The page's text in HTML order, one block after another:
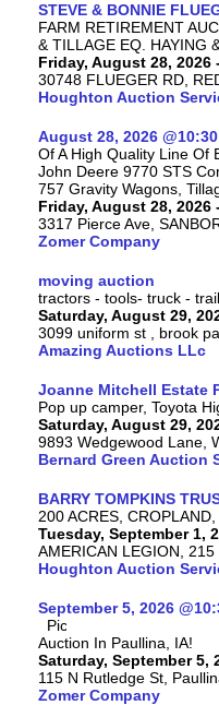
STEVE & BONNIE
FARM RETIREMENT
& TILLAGE EQ. HAYING
Friday, August 28, 2026
30748 FLUEGER RD,
Houghton Auction
August 28, 2026
Of A High Quality Line Of
John Deere 9770 STS
757 Gravity Wagons,
Friday, August 28, 2026
3317 Pierce Ave,
Zomer Company
moving auction
tractors - tools- truck -
Saturday, August 29,
3099 uniform st , brook
Amazing Auctions LLc
Joanne Mitchell Estate
Pop up camper, Toyota
Saturday, August 29,
9893 Wedgewood Lane,
Bernard Green Auction
BARRY TOMPKINS
200 ACRES,
Tuesday, September 1,
AMERICAN LEGION,
Houghton Auction
September 5, 2026
Auction In Paullina, IA!
Saturday, September 5,
115 N Rutledge St,
Zomer Company